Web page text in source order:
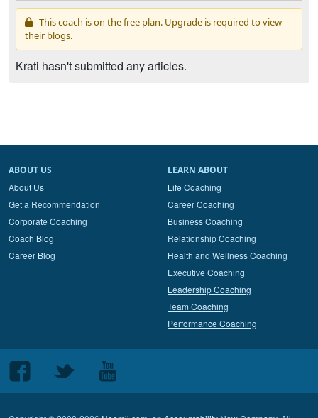
This coach is on the free plan. Upgrade is required to view
their blogs.
Krati hasn't submitted any articles.
ABOUT US
About Us
Get a Recommendation
Corporate Coaching
Coach Blog
Career Blog
LEARN ABOUT
Life Coaching
Career Coaching
Business Coaching
Relationship Coaching
Health and Wellness Coaching
Executive Coaching
Leadership Coaching
Team Coaching
Performance Coaching
Follow
us
Follow
Follow
us